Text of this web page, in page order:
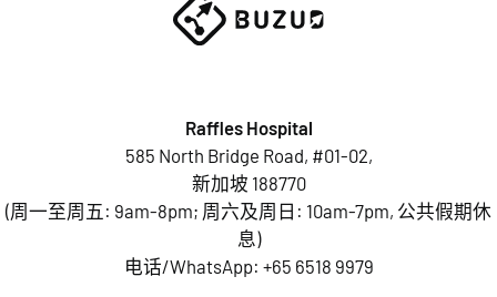
Raffles Hospital
585 North Bridge Road, #01-02,
新加坡 188770
(周一至周五: 9am-8pm; 周六及周日: 10am-7pm, 公共假期休
息)
电话/WhatsApp: +65 6518 9979